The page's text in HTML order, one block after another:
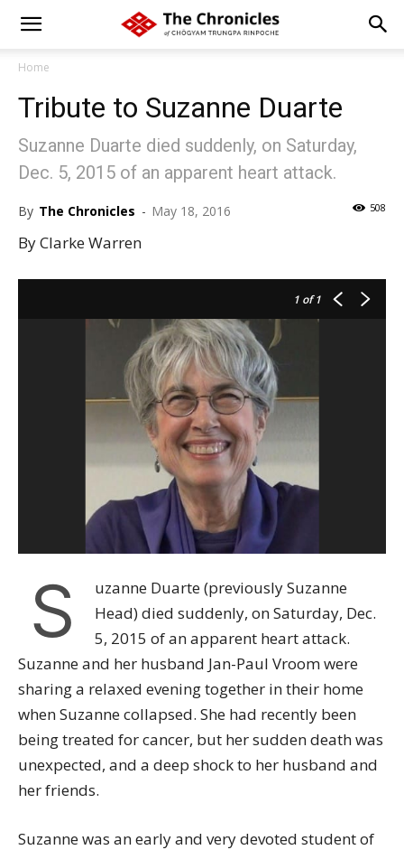
Home
Tribute to Suzanne Duarte
Suzanne Duarte died suddenly, on Saturday,
Dec. 5, 2015 of an apparent heart attack.
By The Chronicles - May 18, 2016 508
By Clarke Warren
1 of 1
S
uzanne Duarte (previously Suzanne
Head) died suddenly, on Saturday, Dec.
5, 2015 of an apparent heart attack.
Suzanne and her husband Jan-Paul Vroom were
sharing a relaxed evening together in their home
when Suzanne collapsed. She had recently been
being treated for cancer, but her sudden death was
unexpected, and a deep shock to her husband and
her friends.
Suzanne was an early and very devoted student of